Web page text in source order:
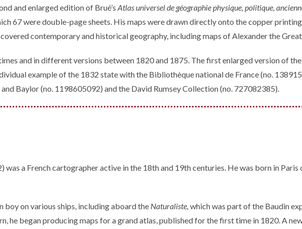
and enlarged edition of Brué’s Atlas universel de géographie physique, politique,
67 were double-page sheets. His maps were drawn directly onto the copper
contemporary and historical geography, including maps of Alexander the
and in different versions between 1820 and 1875. The first enlarged version of
example of the 1832 state with the Bibliothèque national de France (no.
Baylor (no. 1198605092) and the David Rumsey Collection (no. 727082385).
was a French cartographer active in the 18th and 19th centuries. He was born in
boy on various ships, including aboard the Naturaliste, which was part of the Baudin
he began producing maps for a grand atlas, published for the first time in 1820. A